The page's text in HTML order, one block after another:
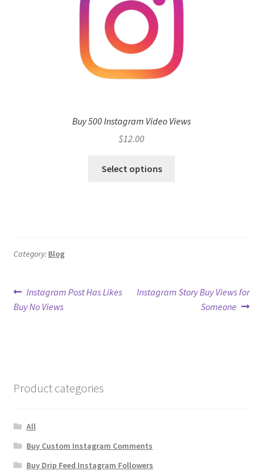
Buy 500 Instagram Video Views
$12.00
Select options
Category: Blog
Post
navigation
Previous
post:
Instagram Post Has Likes
Buy No Views
Next
Instagram Story Buy Views for
Someone
Product categories
All
Buy Custom Instagram Comments
Buy Drip Feed Instagram Followers